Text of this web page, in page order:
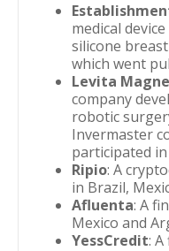
medical
silicone
which went
Levita
company
robotic
Invermaster
participated in
Ripio: A
in Brazil,
Afluenta: A
Mexico and
YessCredit: